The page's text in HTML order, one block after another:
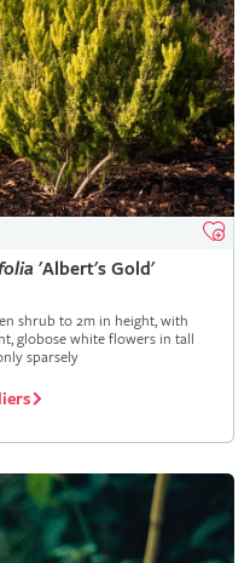
'Albert's Gold'
shrub to 2m in height, with
globose white flowers in tall
sparsely